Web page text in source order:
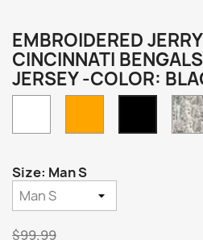
EMBROIDERED
CINCINNATI
JERSEY -COLOR:
Black
Home
Size: Man S
$99.99